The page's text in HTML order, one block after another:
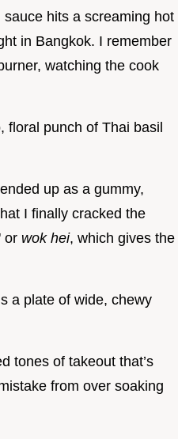
hits a screaming hot
in Bangkok. I remember
watching the cook
punch of Thai basil
up as a gummy,
I finally cracked the
or wok hei, which gives the
a plate of wide, chewy
tones of takeout that’s
from over soaking